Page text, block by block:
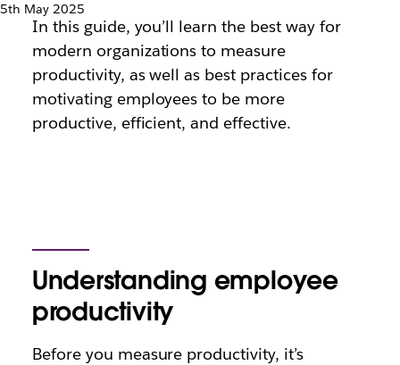
5th May 2025
In this guide, you’ll learn the best way for
modern organizations to measure
productivity, as well as best practices for
motivating employees to be more
productive, efficient, and effective.
Understanding employee
productivity
Before you measure productivity, it’s